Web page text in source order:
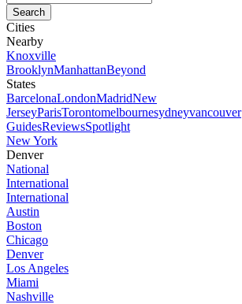
Cities
Nearby
Knoxville
BrooklynManhattanBeyond
States
BarcelonaLondonMadridNew
JerseyParisTorontomelbournesydneyvancouver
GuidesReviewsSpotlight
New York
Denver
National
International
International
Austin
Boston
Chicago
Denver
Los Angeles
Miami
Nashville